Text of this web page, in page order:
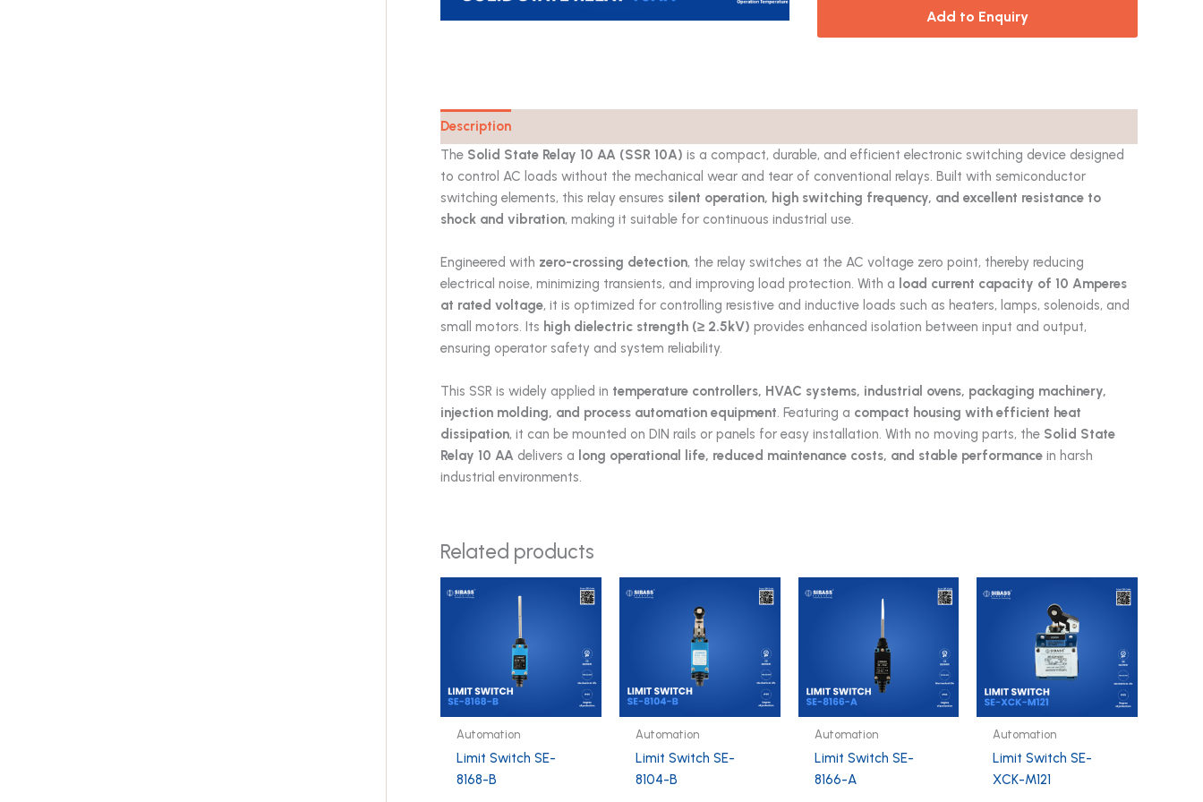
Add to Enquiry
Description
The Solid State Relay 10 AA (SSR 10A) is a compact, durable, and efficient electronic switching device designed
to control AC loads without the mechanical wear and tear of conventional relays. Built with semiconductor
switching elements, this relay ensures silent operation, high switching frequency, and excellent resistance to
shock and vibration, making it suitable for continuous industrial use.
Engineered with zero-crossing detection, the relay switches at the AC voltage zero point, thereby reducing
electrical noise, minimizing transients, and improving load protection. With a load current capacity of 10 Amperes
at rated voltage, it is optimized for controlling resistive and inductive loads such as heaters, lamps, solenoids, and
small motors. Its high dielectric strength (≥ 2.5kV) provides enhanced isolation between input and output,
ensuring operator safety and system reliability.
This SSR is widely applied in temperature controllers, HVAC systems, industrial ovens, packaging machinery,
injection molding, and process automation equipment. Featuring a compact housing with efficient heat
dissipation, it can be mounted on DIN rails or panels for easy installation. With no moving parts, the Solid State
Relay 10 AA delivers a long operational life, reduced maintenance costs, and stable performance in harsh
industrial environments.
Related products
Automation
Limit Switch SE-
8168-B
Automation
Limit Switch SE-
8104-B
Automation
Limit Switch SE-
8166-A
Automation
Limit Switch SE-
XCK-M121